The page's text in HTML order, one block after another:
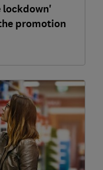
lockdown'
promotion